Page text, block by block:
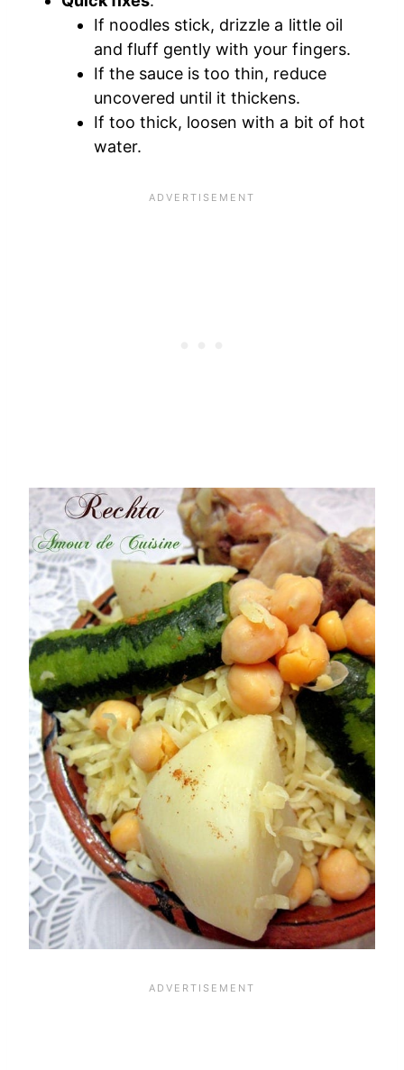
If noodles stick, drizzle a little oil
and fluff gently with your fingers.
If the sauce is too thin, reduce
uncovered until it thickens.
If too thick, loosen with a bit of hot
water.